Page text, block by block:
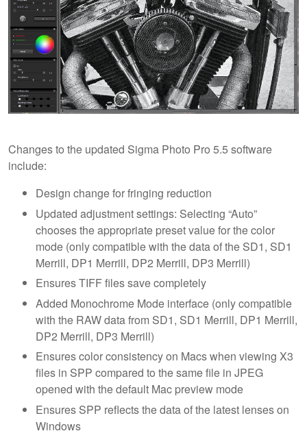
Changes to the updated Sigma Photo Pro 5.5 software
include:
Design change for fringing reduction
Updated adjustment settings: Selecting “Auto”
chooses the appropriate preset value for the color
mode (only compatible with the data of the SD1, SD1
Merrill, DP1 Merrill, DP2 Merrill, DP3 Merrill)
Ensures TIFF files save completely
Added Monochrome Mode interface (only compatible
with the RAW data from SD1, SD1 Merrill, DP1 Merrill,
DP2 Merrill, DP3 Merrill)
Ensures color consistency on Macs when viewing X3
files in SPP compared to the same file in JPEG
opened with the default Mac preview mode
Ensures SPP reflects the data of the latest lenses on
Windows